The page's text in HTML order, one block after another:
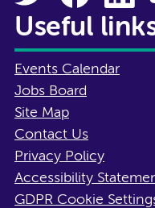
Useful
Events Calendar
Jobs Board
Site Map
Contact Us
Privacy Policy
Accessibility
GDPR Cookie